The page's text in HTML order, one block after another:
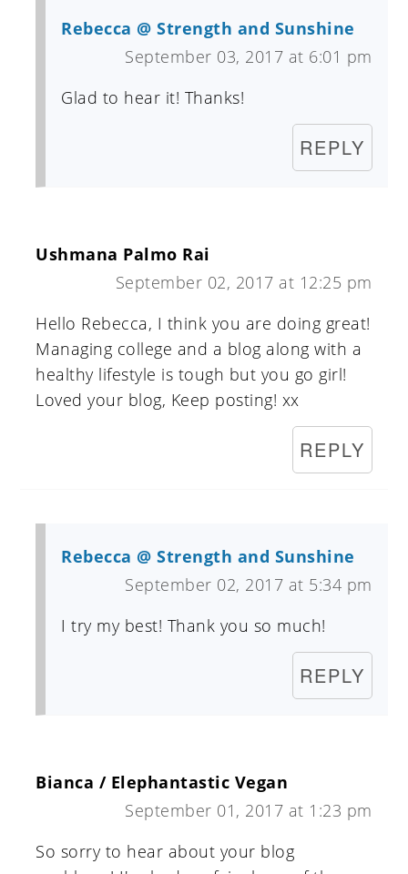
Rebecca @ Strength and Sunshine
September 03, 2017 at 6:01 pm
Glad to hear it! Thanks!
REPLY
Ushmana Palmo Rai
September 02, 2017 at 12:25 pm
Hello Rebecca, I think you are doing great!
Managing college and a blog along with a
healthy lifestyle is tough but you go girl!
Loved your blog, Keep posting! xx
REPLY
Rebecca @ Strength and Sunshine
September 02, 2017 at 5:34 pm
I try my best! Thank you so much!
REPLY
Bianca / Elephantastic Vegan
September 01, 2017 at 1:23 pm
So sorry to hear about your blog